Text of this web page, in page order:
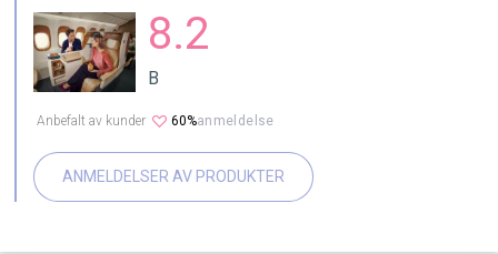
8.2
B
anmeldelse
60%
Anbefalt av kunder
ANMELDELSER AV PRODUKTER